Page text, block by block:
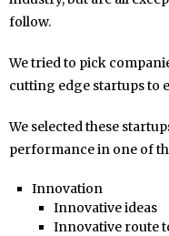
follow.
We tried to pick
cutting edge startups to
We selected these
performance in one of
Innovation
Innovative ideas
Innovative route